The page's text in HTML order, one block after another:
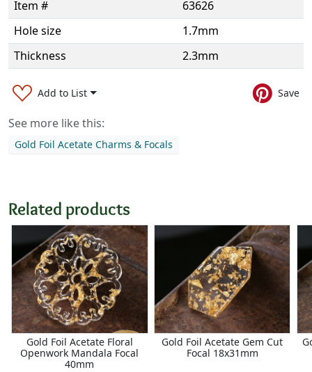
Item #
63626
Hole size
1.7mm
Thickness
2.3mm
Add to List Save
See more like this:
Gold Foil Acetate Charms & Focals
Related products
Gold Foil Acetate Floral
Openwork Mandala Focal
40mm
Gold Foil Acetate Gem Cut
Focal 18x31mm